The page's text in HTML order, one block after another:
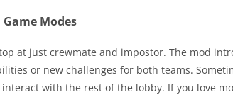
Modes
at just crewmate and impostor. The mod
or new challenges for both teams.
interact with the rest of the lobby. If you love